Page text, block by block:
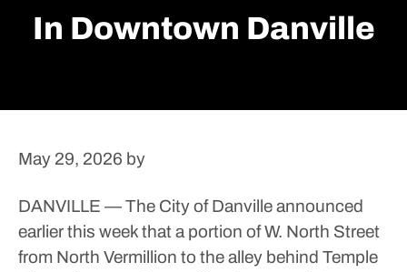
In Downtown Danville
May 29, 2026 by
DANVILLE — The City of Danville announced
earlier this week that a portion of W. North Street
from North Vermillion to the alley behind Temple